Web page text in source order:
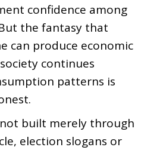
confidence among
the fantasy that
can produce economic
continues
patterns is
built merely through
election slogans or